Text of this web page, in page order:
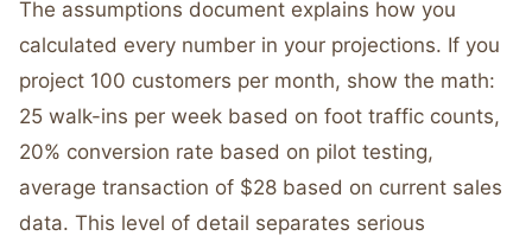
The assumptions document explains how you
calculated every number in your projections. If you
project 100 customers per month, show the math:
25 walk-ins per week based on foot traffic counts,
20% conversion rate based on pilot testing,
average transaction of $28 based on current sales
data. This level of detail separates serious